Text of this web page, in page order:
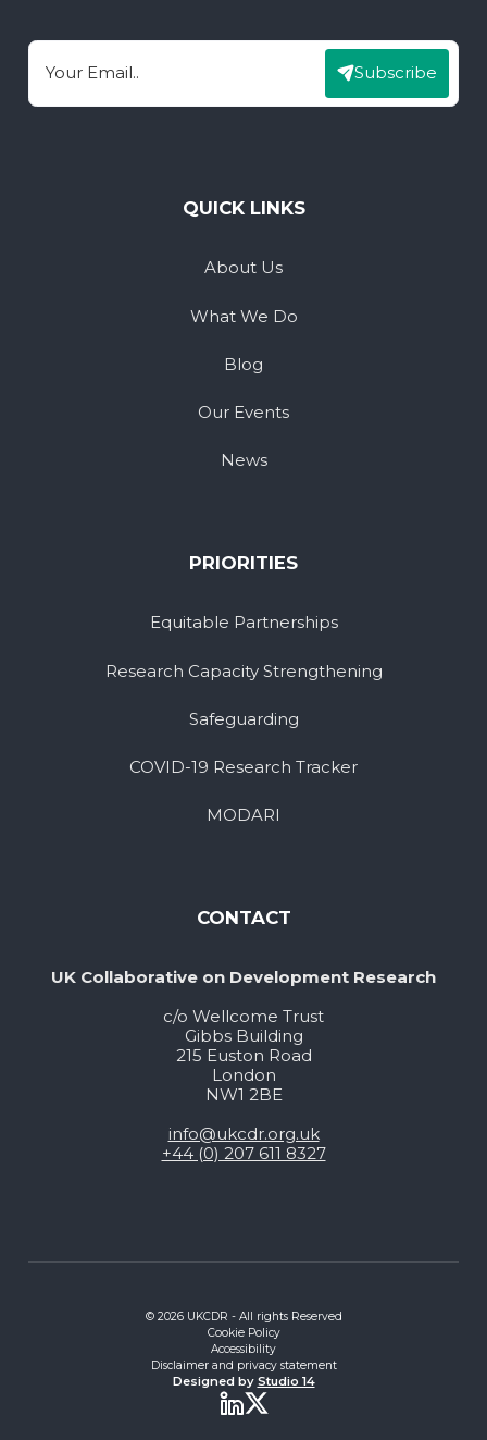
Email Subscribe
QUICK LINKS
About Us
What We Do
Blog
Our Events
News
PRIORITIES
Equitable Partnerships
Research Capacity Strengthening
Safeguarding
COVID-19 Research Tracker
MODARI
CONTACT
UK Collaborative on Development Research
c/o Wellcome Trust
Gibbs Building
215 Euston Road
London
NW1 2BE
info@ukcdr.org.uk
+44 (0) 207 611 8327
© 2026 UKCDR - All rights Reserved
Cookie Policy
Accessibility
Disclaimer and privacy statement
Designed by Studio 14